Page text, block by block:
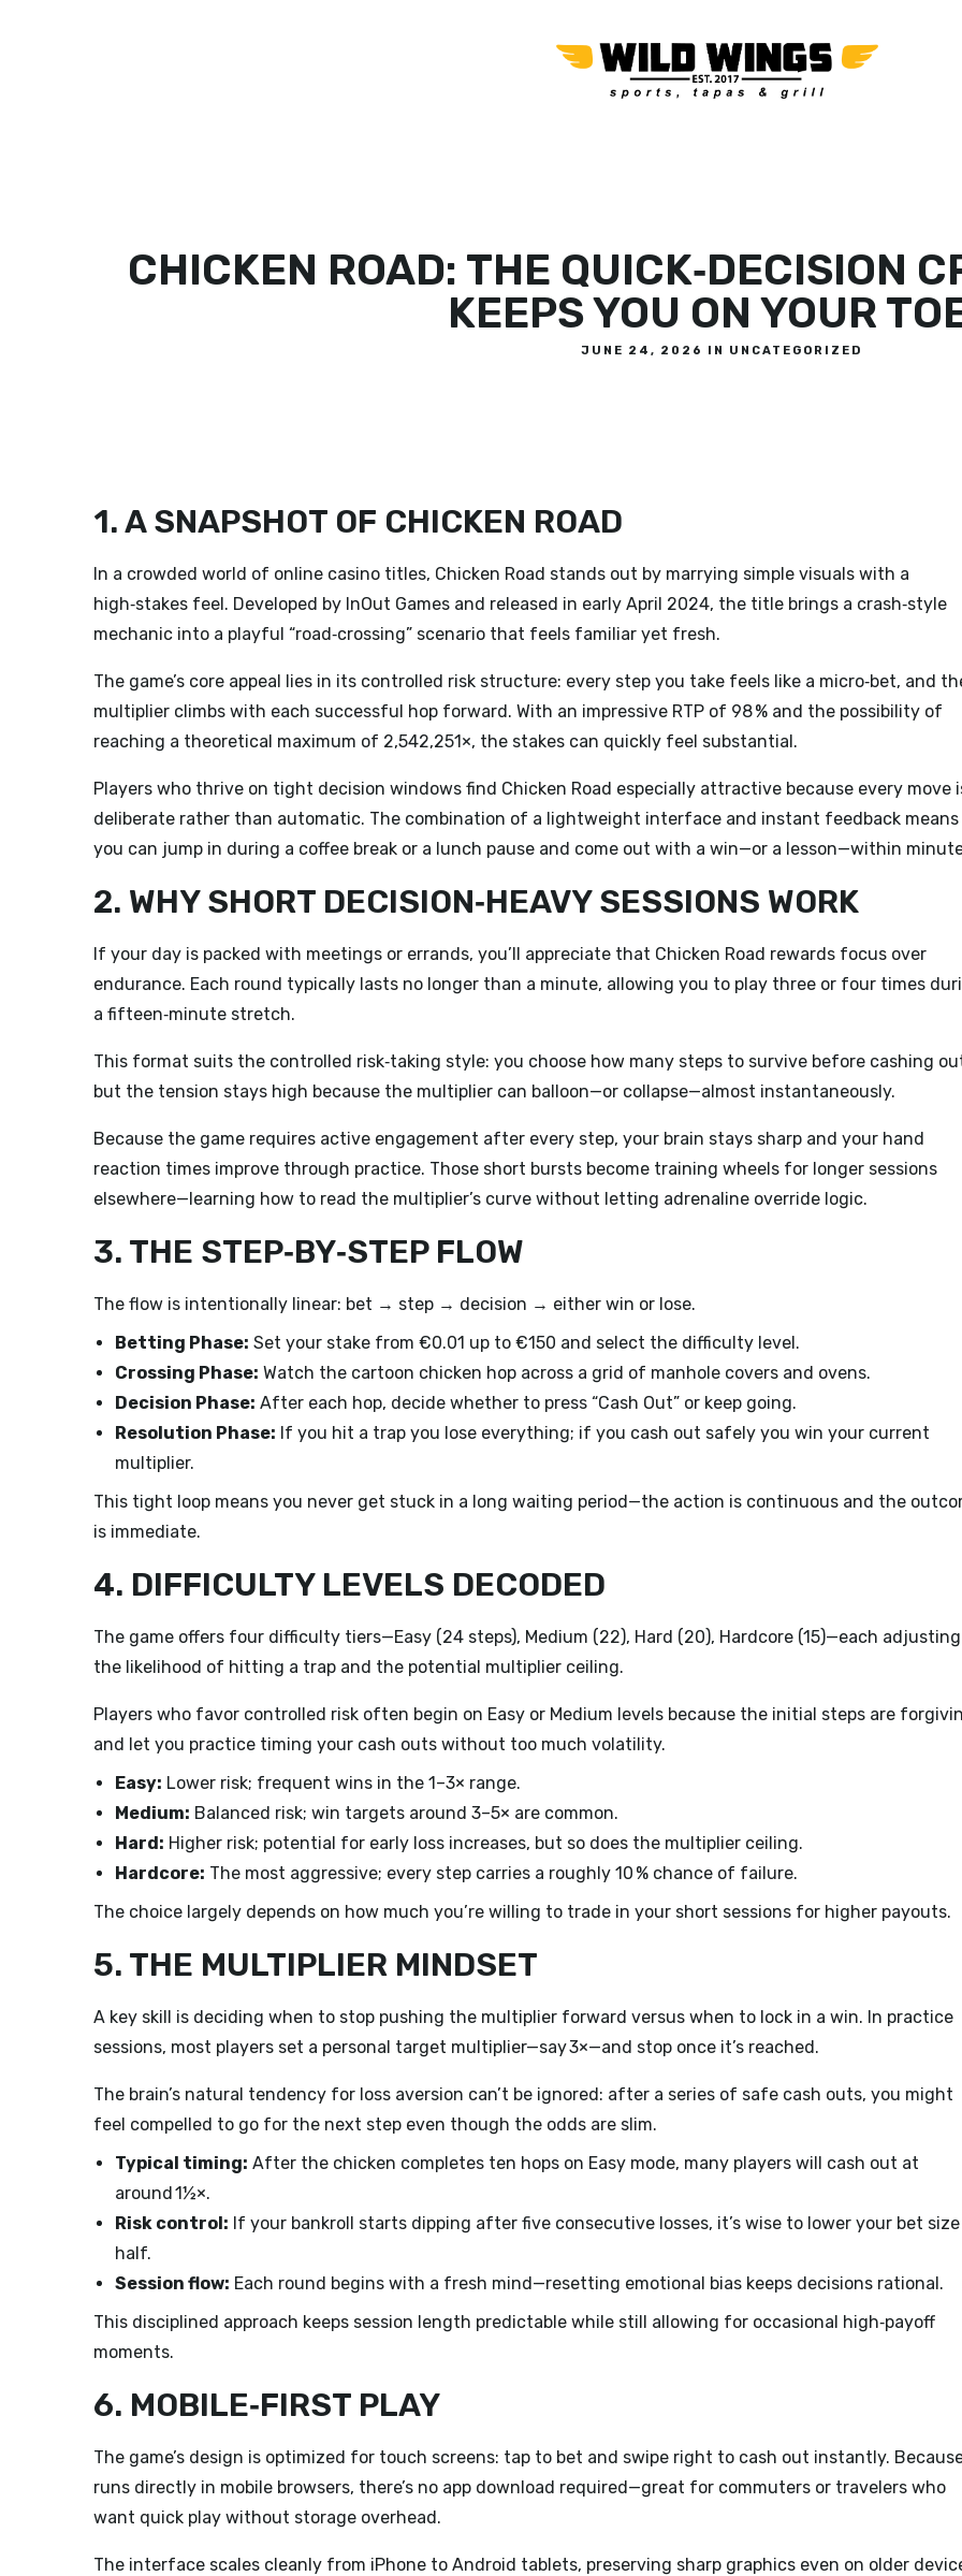
CHICKEN ROAD: THE QUICK‑DECISION
KEEPS YOU ON YOUR
JUNE 24, 2026 IN UNCATEGORIZED
1. A SNAPSHOT OF CHICKEN ROAD
In a crowded world of online casino titles, Chicken Road stands out by marrying simple visuals with a
high‑stakes feel. Developed by InOut Games and released in early April 2024, the title brings a crash‑style
mechanic into a playful “road‑crossing” scenario that feels familiar yet fresh.
The game’s core appeal lies in its controlled risk structure: every step you take feels like a micro‑bet, and
multiplier climbs with each successful hop forward. With an impressive RTP of 98 % and the possibility of
reaching a theoretical maximum of 2,542,251×, the stakes can quickly feel substantial.
Players who thrive on tight decision windows find Chicken Road especially attractive because every move
deliberate rather than automatic. The combination of a lightweight interface and instant feedback means
you can jump in during a coffee break or a lunch pause and come out with a win—or a lesson—within
2. WHY SHORT DECISION‑HEAVY SESSIONS WORK
If your day is packed with meetings or errands, you’ll appreciate that Chicken Road rewards focus over
endurance. Each round typically lasts no longer than a minute, allowing you to play three or four times
a fifteen‑minute stretch.
This format suits the controlled risk‑taking style: you choose how many steps to survive before cashing
but the tension stays high because the multiplier can balloon—or collapse—almost instantaneously.
Because the game requires active engagement after every step, your brain stays sharp and your hand
reaction times improve through practice. Those short bursts become training wheels for longer sessions
elsewhere—learning how to read the multiplier’s curve without letting adrenaline override logic.
3. THE STEP‑BY‑STEP FLOW
The flow is intentionally linear: bet → step → decision → either win or lose.
Betting Phase: Set your stake from €0.01 up to €150 and select the difficulty level.
Crossing Phase: Watch the cartoon chicken hop across a grid of manhole covers and ovens.
Decision Phase: After each hop, decide whether to press “Cash Out” or keep going.
Resolution Phase: If you hit a trap you lose everything; if you cash out safely you win your current
multiplier.
This tight loop means you never get stuck in a long waiting period—the action is continuous and the
is immediate.
4. DIFFICULTY LEVELS DECODED
The game offers four difficulty tiers—Easy (24 steps), Medium (22), Hard (20), Hardcore (15)—each adjusting
the likelihood of hitting a trap and the potential multiplier ceiling.
Players who favor controlled risk often begin on Easy or Medium levels because the initial steps are
and let you practice timing your cash outs without too much volatility.
Easy: Lower risk; frequent wins in the 1–3× range.
Medium: Balanced risk; win targets around 3–5× are common.
Hard: Higher risk; potential for early loss increases, but so does the multiplier ceiling.
Hardcore: The most aggressive; every step carries a roughly 10 % chance of failure.
The choice largely depends on how much you’re willing to trade in your short sessions for higher payouts.
5. THE MULTIPLIER MINDSET
A key skill is deciding when to stop pushing the multiplier forward versus when to lock in a win. In practice
sessions, most players set a personal target multiplier—say 3×—and stop once it’s reached.
The brain’s natural tendency for loss aversion can’t be ignored: after a series of safe cash outs, you might
feel compelled to go for the next step even though the odds are slim.
Typical timing: After the chicken completes ten hops on Easy mode, many players will cash out at
around 1½×.
Risk control: If your bankroll starts dipping after five consecutive losses, it’s wise to lower your bet
half.
Session flow: Each round begins with a fresh mind—resetting emotional bias keeps decisions rational.
This disciplined approach keeps session length predictable while still allowing for occasional high‑payoff
moments.
6. MOBILE‑FIRST PLAY
The game’s design is optimized for touch screens: tap to bet and swipe right to cash out instantly.
runs directly in mobile browsers, there’s no app download required—great for commuters or travelers who
want quick play without storage overhead.
The interface scales cleanly from iPhone to Android tablets, preserving sharp graphics even on older